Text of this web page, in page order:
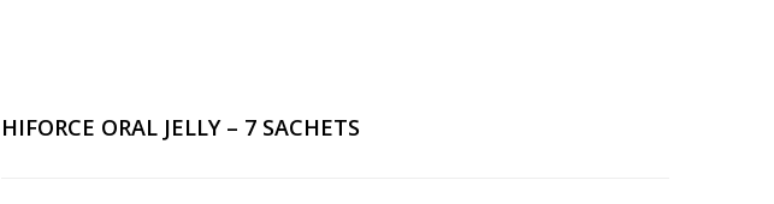
HIFORCE ORAL JELLY – 7 SACHETS